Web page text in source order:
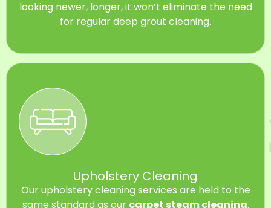
looking newer, longer, it won’t eliminate the need
for regular deep grout cleaning.
Upholstery Cleaning
Our upholstery cleaning services are held to the
same standard as our carpet steam cleaning.